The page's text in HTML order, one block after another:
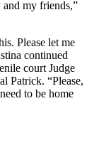
my friends,”
Please let me
continued
court Judge
Patrick. “Please,
to be home